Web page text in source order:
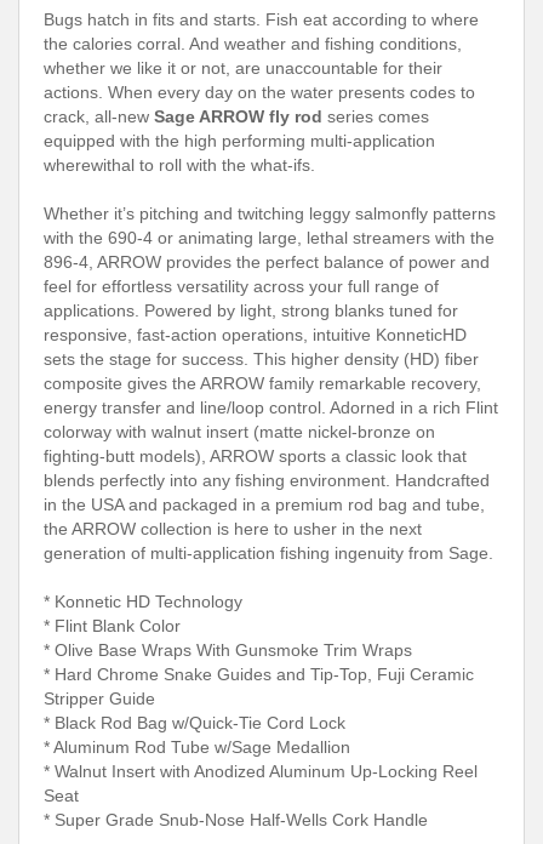
Bugs hatch in fits and starts. Fish eat according to where
the calories corral. And weather and fishing conditions,
whether we like it or not, are unaccountable for their
actions. When every day on the water presents codes to
crack, all-new Sage ARROW fly rod series comes
equipped with the high performing multi-application
wherewithal to roll with the what-ifs.
Whether it’s pitching and twitching leggy salmonfly patterns
with the 690-4 or animating large, lethal streamers with the
896-4, ARROW provides the perfect balance of power and
feel for effortless versatility across your full range of
applications. Powered by light, strong blanks tuned for
responsive, fast-action operations, intuitive KonneticHD
sets the stage for success. This higher density (HD) fiber
composite gives the ARROW family remarkable recovery,
energy transfer and line/loop control. Adorned in a rich Flint
colorway with walnut insert (matte nickel-bronze on
fighting-butt models), ARROW sports a classic look that
blends perfectly into any fishing environment. Handcrafted
in the USA and packaged in a premium rod bag and tube,
the ARROW collection is here to usher in the next
generation of multi-application fishing ingenuity from Sage.
* Konnetic HD Technology
* Flint Blank Color
* Olive Base Wraps With Gunsmoke Trim Wraps
* Hard Chrome Snake Guides and Tip-Top, Fuji Ceramic
Stripper Guide
* Black Rod Bag w/Quick-Tie Cord Lock
* Aluminum Rod Tube w/Sage Medallion
* Walnut Insert with Anodized Aluminum Up-Locking Reel
Seat
* Super Grade Snub-Nose Half-Wells Cork Handle